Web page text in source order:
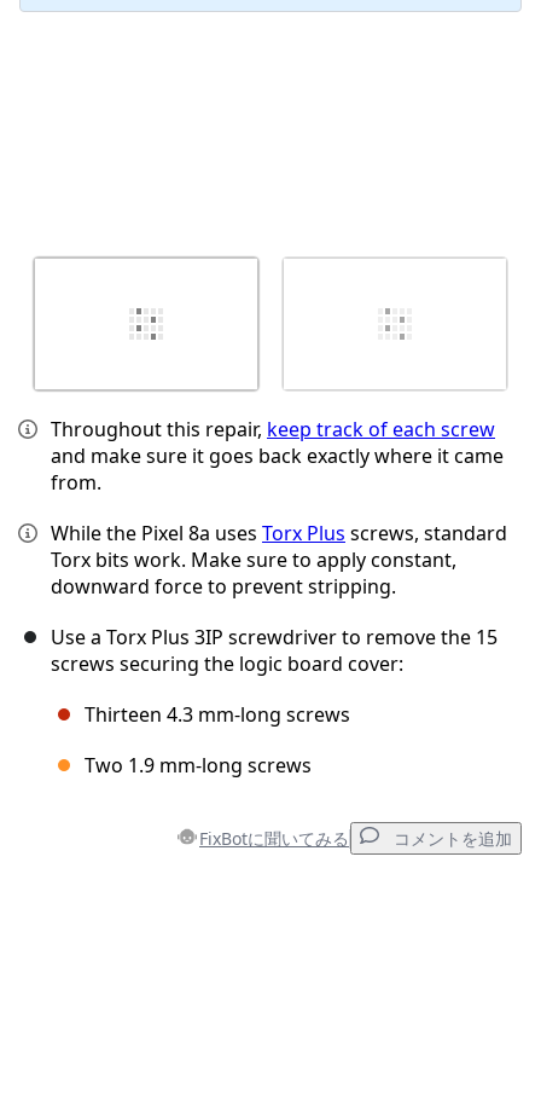
Throughout this repair, keep track of each screw
and make sure it goes back exactly where it came
from.
While the Pixel 8a uses Torx Plus screws, standard
Torx bits work. Make sure to apply constant,
downward force to prevent stripping.
Use a Torx Plus 3IP screwdriver to remove the 15
screws securing the logic board cover:
Thirteen 4.3 mm‑long screws
Two 1.9 mm‑long screws
FixBotに聞いてみる コメントを追加